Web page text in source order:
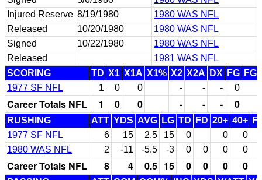
Injured Reserve 8/19/1980
1980 WAS NFL
Released
10/20/1980
1980 WAS NFL
Signed
10/22/1980
1980 WAS NFL
Released
1981 WAS NFL
SCORING
TD X1 X1A X1% X2 X2A DX FG
1977 SF NFL
1 0 0 - - - 0
Career Totals NFL 1 0 0 - - - 0
RUSHING ATT YDS AVG LG TD FD 20+ 40+
1977 SF NFL
6 15 2.5 15 0 0
0
1980 WAS NFL
2 -11 -5.5 -3 0 0 0 0
Career Totals NFL 8 4 0.5 15 0 0 0 0